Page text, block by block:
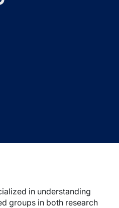
in understanding
groups in both research